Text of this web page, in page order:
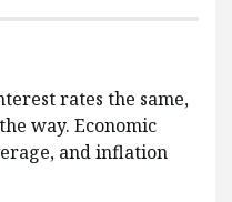
rates the same,
way. Economic
and inflation